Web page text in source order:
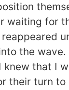
waiting for
the wave.
that I
their turn